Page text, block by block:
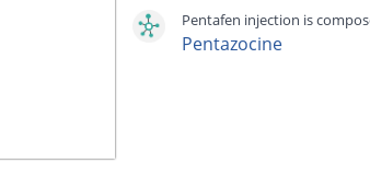
Pentafen injection is
Pentazocine